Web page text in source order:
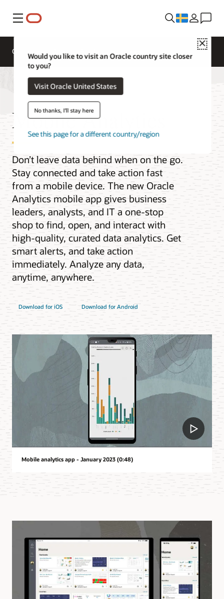
Meny
Close
Would you like to visit an Oracle country site closer
to you?
Visit Oracle United States
No thanks, I'll stay here
See this page for a different country/region
Overview
Mobile Analytics
Don’t leave data behind when on the go.
Stay connected and take action fast
from a mobile device. The new Oracle
Analytics mobile app gives business
leaders, analysts, and IT a one-stop
shop to find, open, and interact with
high-quality, curated data analytics. Get
smart alerts, and take action
immediately. Analyze any data,
anytime, anywhere.
Download for iOS Download for Android
Mobile analytics app - January 2023 (0:48)